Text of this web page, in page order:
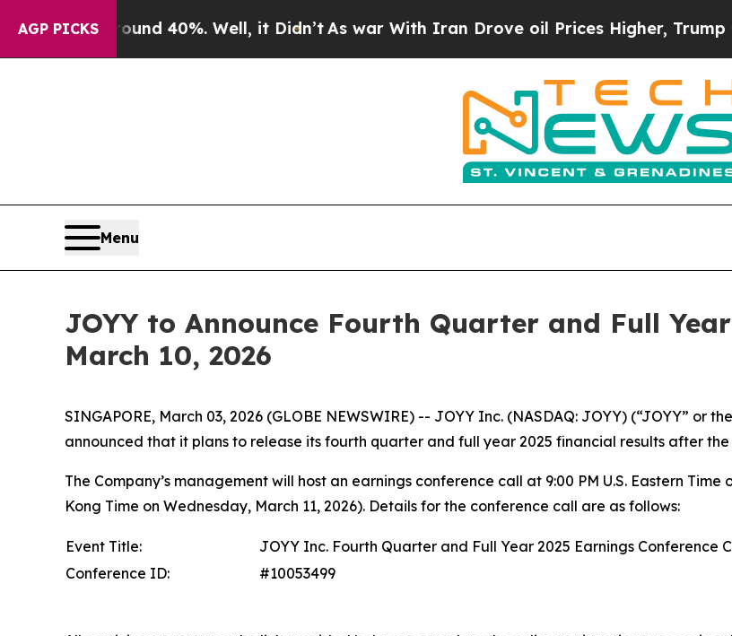
AGP PICKS
Around 40%. Well, it Didn’t As war With Iran Drove oil Prices Higher, Trump
Menu
JOYY to Announce Fourth Quarter and Full
March 10, 2026
SINGAPORE, March 03, 2026 (GLOBE NEWSWIRE) -- JOYY Inc. (NASDAQ: JOYY) (“JOYY”
announced that it plans to release its fourth quarter and full year 2025 financial results after the
The Company’s management will host an earnings conference call at 9:00 PM U.S. Eastern
Kong Time on Wednesday, March 11, 2026). Details for the conference call are as follows:
Event Title:
JOYY Inc. Fourth Quarter and Full Year 2025 Earnings Conference
Conference ID:
#10053499